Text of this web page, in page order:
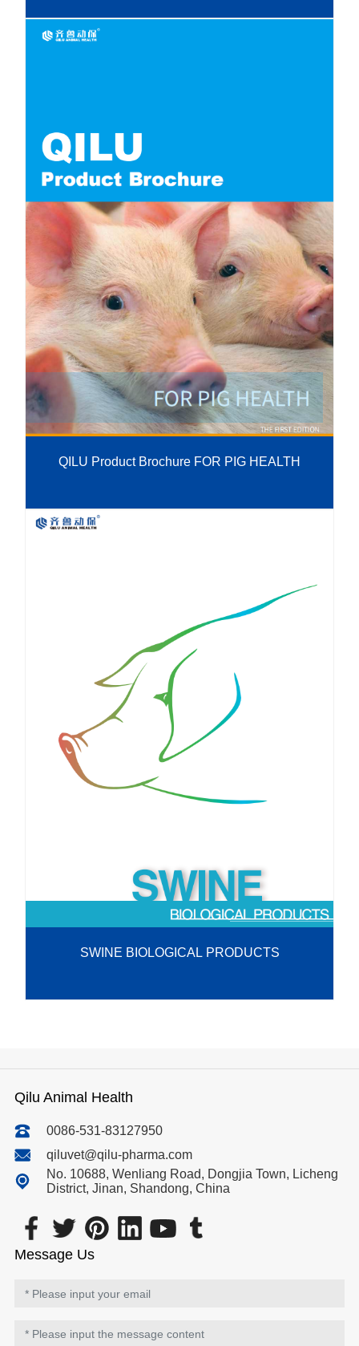
QILU Product Brochure FOR PIG HEALTH
SWINE BIOLOGICAL PRODUCTS
Qilu Animal Health
0086-531-83127950
qiluvet@qilu-pharma.com
No. 10688, Wenliang Road, Dongjia Town, Licheng
District, Jinan, Shandong, China
Message Us